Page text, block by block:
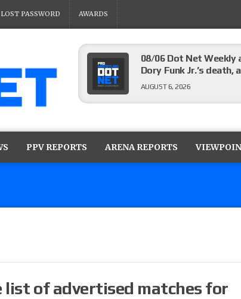
LOST PASSWORD AWARDS
08/06 Dot Net Weekly
Dory Funk Jr.’s death,
AUGUST 6, 2026
Focus Pro “Get Rich
Alvarez in a ladder
Gypsy Mac for the
PPV REPORTS ARENA REPORTS
list of advertised matches for